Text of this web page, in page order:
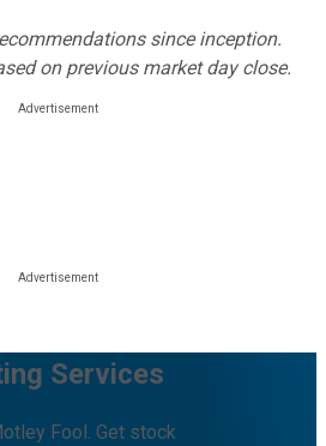
since inception.
on previous market day close.
Services
Fool. Get stock